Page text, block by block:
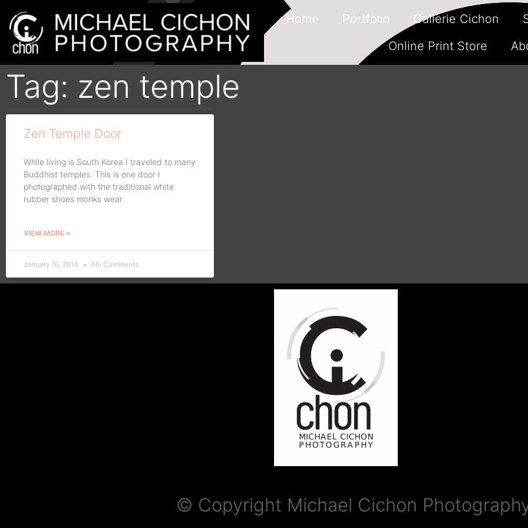
Home Portfolio Gallerie Cichon
Online Print Store
Tag: zen temple
Zen Temple Door
While living is South Korea I traveled to many
Buddhist temples. This is one door I
photographed with the traditional white
rubber shoes monks wear
VIEW MORE »
January 10, 2014 No Comments
© Copyright Michael Cichon